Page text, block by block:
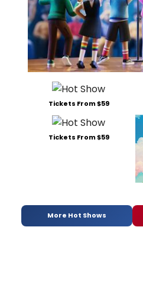
Tickets From $59
Tickets From $59
More Hot Shows